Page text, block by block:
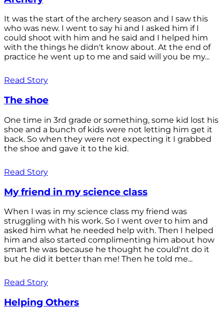
It was the start of the archery season and I saw this
who was new. I went to say hi and I asked him if I
could shoot with him and he said and I helped him
with the things he didn't know about. At the end of
practice he went up to me and said will you be my...
Read Story
The shoe
One time in 3rd grade or something, some kid lost his
shoe and a bunch of kids were not letting him get it
back. So when they were not expecting it I grabbed
the shoe and gave it to the kid.
Read Story
My friend in my science class
When I was in my science class my friend was
struggling with his work. So I went over to him and
asked him what he needed help with. Then I helped
him and also started complimenting him about how
smart he was because he thought he could'nt do it
but he did it better than me! Then he told me...
Read Story
Helping Others